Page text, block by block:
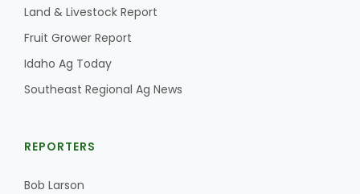
Land & Livestock Report
Fruit Grower Report
Idaho Ag Today
Southeast Regional Ag News
REPORTERS
Bob Larson